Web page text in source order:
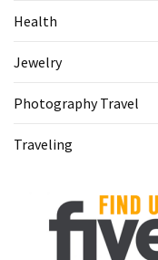
Health
Jewelry
Photography Travel
Traveling